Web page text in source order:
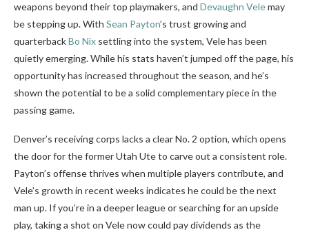
weapons beyond their top playmakers, and Devaughn Velemay
be stepping up. With Sean Payton’s trust growing and
quarterbackBo Nix settling into the system, Vele has been
quietly emerging. While his stats haven’t jumped off the page, his
opportunity has increased throughout the season, and he’s
shown the potential to be a solid complementary piece in the
passing game.
Denver’s receiving corps lacks a clear No. 2 option, which opens
the door for the former Utah Ute to carve out a consistent role.
Payton’s offense thrives when multiple players contribute, and
Vele’s growth in recent weeks indicates he could be the next
man up. If you’re in a deeper league or searching for an upside
play, taking a shot on Vele now could pay dividends as the